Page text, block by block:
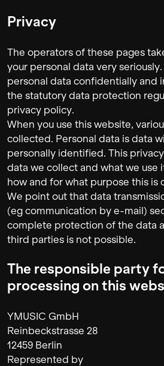
Privacy
The operators of these pages
your personal data very
personal data confidentially and
the statutory data protection
privacy policy.
When you use this website,
collected. Personal data is data
personally identified. This
data we collect and what we use
how and for what purpose this is
We point out that data
(eg communication by e-mail)
complete protection of the data
third parties is not possible.
The responsible party
processing on this
YMUSIC GmbH
Reinbeckstrasse 28
12459 Berlin
Represented by